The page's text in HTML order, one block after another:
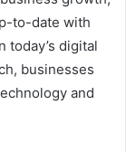
to-date with
today’s digital
businesses
and